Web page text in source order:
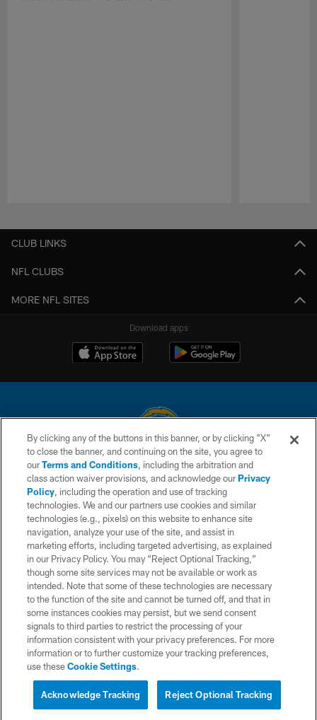
CLUB LINKS
NFL CLUBS
MORE NFL SITES
Download apps
© 2026 Chargers Football Company, LLC. All rights reserved. This website
is managed on a digital platform of the National Football League.
CONTACT US
WEBSITE ACCESSIBILITY
TERMS AND CONDITIONS
PRIVACY POLICY
SITE MAP
AD CHOICES
YOUR PRIVACY CHOICES
COOKIE SETTINGS
By clicking any of the buttons in this banner, or by clicking "X"
to close the banner, and continuing on the site, you agree to
ourTerms and Conditions, including the arbitration and
class action waiver provisions, and acknowledge ourPrivacy
Policy, including the operation and use of tracking
technologies. We and our partners use cookies and similar
technologies (e.g., pixels) on this website to enhance site
navigation, analyze your use of the site, and assist in
marketing efforts, including targeted advertising, as explained
in our Privacy Policy. You may “Reject Optional Tracking,”
though some site services may not be available or work as
intended. Note that some of these technologies are necessary
to the function of the site and cannot be turned off, and that in
some instances cookies may persist, but we send consent
signals to third parties to restrict the processing of your
information consistent with your privacy preferences. For more
information or to further customize your tracking preferences,
use theseCookie Settings.
Reject Optional Tracking
Acknowledge Tracking